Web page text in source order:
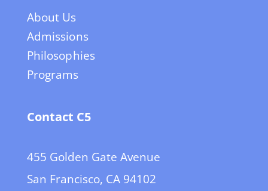
About Us
Admissions
Philosophies
Programs
Contact C5
455 Golden Gate Avenue
San Francisco, CA 94102